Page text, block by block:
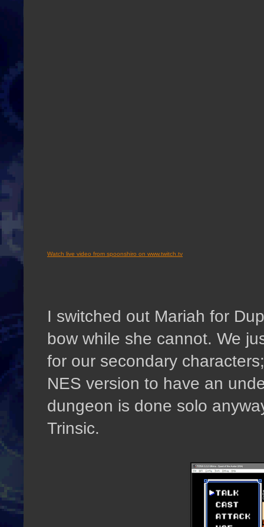
Watch live video from spoonshiro on www.twitch.tv
I switched out Mariah for
bow while she cannot. We
for our secondary
NES version to have an
dungeon is done solo
Trinsic.